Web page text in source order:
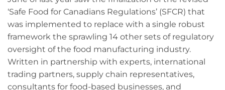
‘Safe Food for Canadians Regulations’ (SFCR) that
was implemented to replace with a single robust
framework the sprawling 14 other sets of regulatory
oversight of the food manufacturing industry.
Written in partnership with experts, international
trading partners, supply chain representatives,
consultants for food-based businesses, and